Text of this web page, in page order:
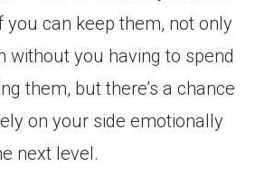
can keep them, not only
without you having to spend
them, but there’s a chance
on your side emotionally
next level.